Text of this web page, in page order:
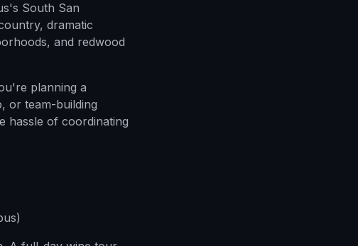
South San
dramatic
and redwood
planning a
or team-building
hassle of coordinating